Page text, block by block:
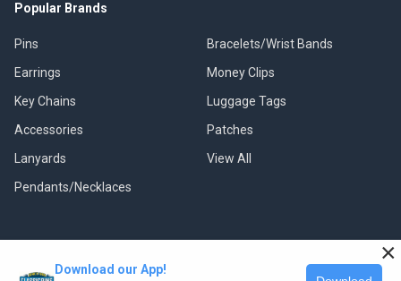
Popular Brands
Pins
Earrings
Key Chains
Accessories
Lanyards
Pendants/Necklaces
Bracelets/Wrist Bands
Money Clips
Luggage Tags
Patches
View All
©2026
Download our App!
×